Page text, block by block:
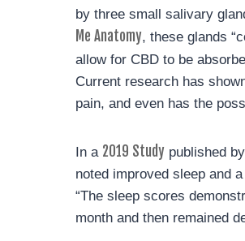
by three small salivary
Me Anatomy, these glands
allow for CBD to be
Current research has
pain, and even has the
In a 2019 Study published
noted improved sleep and
“The sleep scores
month and then remained